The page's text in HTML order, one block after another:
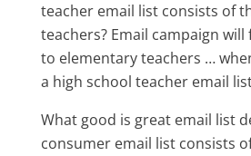
teacher email list consists of
teachers? Email campaign
to elementary teachers …
a high school teacher email
What good is great email list
consumer email list consists